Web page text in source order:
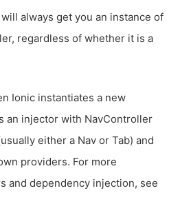
always get you an instance of
regardless of whether it is a
Ionic instantiates a new
an injector with NavController
either a Nav or Tab) and
providers. For more
and dependency injection, see